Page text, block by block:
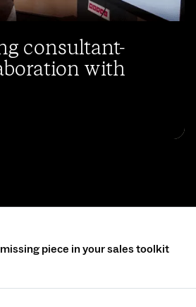
consultant-
with
piece in your sales toolkit